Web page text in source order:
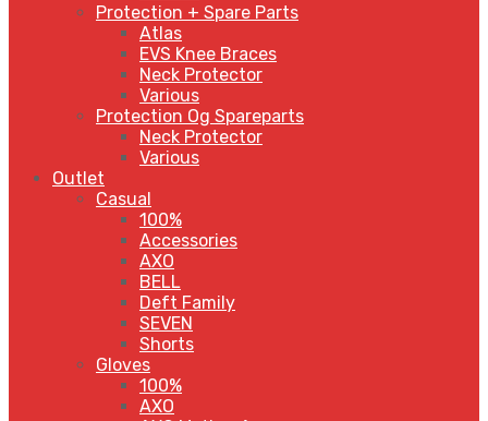
Protection + Spare Parts
Atlas
EVS Knee Braces
Neck Protector
Various
Protection Og Spareparts
Neck Protector
Various
Outlet
Casual
100%
Accessories
AXO
BELL
Deft Family
SEVEN
Shorts
Gloves
100%
AXO